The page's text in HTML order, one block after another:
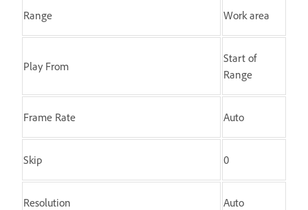
Range Work area
Play From
Start of
Range
Frame Rate Auto
Skip 0
Resolution Auto